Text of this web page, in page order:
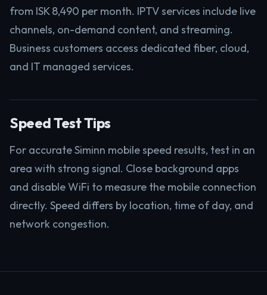
from ISK 8,490 per month. IPTV services include live
channels, on-demand content, and streaming.
Business customers access dedicated fiber, cloud,
and IT managed services.
Speed Test Tips
For accurate Siminn mobile speed results, test in an
area with strong signal. Close background apps
and disable WiFi to measure the mobile connection
directly. Speed differs by location, time of day, and
network congestion.